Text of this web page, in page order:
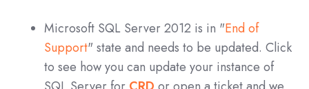
Microsoft SQL Server 2012 is in "End of
Support" state and needs to be updated. Click
to see how you can update your instance of